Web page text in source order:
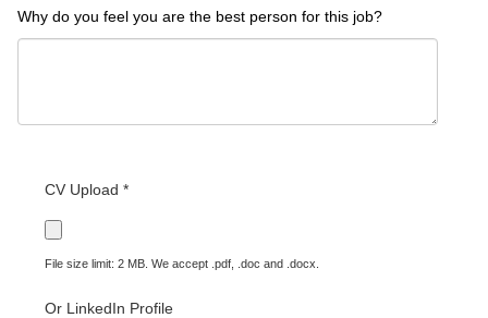
Why do you feel you are the best person for this job?
CV Upload *
File size limit: 2 MB. We accept .pdf, .doc and .docx.
Or LinkedIn Profile